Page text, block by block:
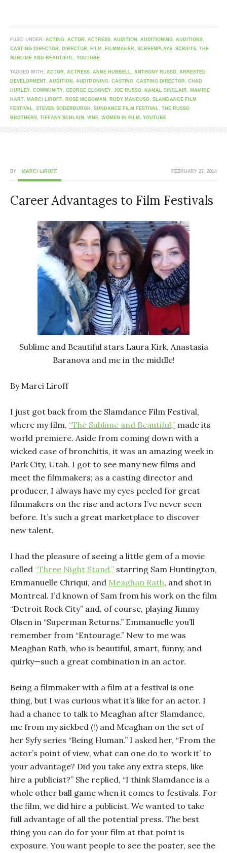
FILED UNDER: ACTING, ACTOR , ACTRESS, AUDITION , AUDITIONING, AUDITIONS,
CASTING DIRECTOR , DIRECTOR , FILM , FILMMAKER , SCREENPLAYS, SCRIPTS, THE
SUBLIME AND BEAUTIFUL, YOUTUBE
TAGGED WITH: ACTOR , ACTRESS, ANNE HUBBELL, ANTHONY RUSSO, ARRESTED
DEVELOPMENT, AUDITION , AUDITIONING, CASTING, CASTING DIRECTOR , CHAD
HURLEY, COMMUNITY, GEORGE CLOONEY, JOE RUSSO, KAMAL SINCLAIR , MAMRIE
HART, MARCI LIROFF, ROSE MCGOWAN , RUDY MANCUSO, SLAMDANCE FILM
FESTIVAL, STEVEN SODERBURGH , SUNDANCE FILM FESTIVAL, THE RUSSO
BROTHERS, TIFFANY SCHLAIN , VINE, WOMEN IN FILM , YOUTUBE
FEBRUARY 27, 2014
BY MARCI LIROFF
Career Advantages to Film Festivals
Sublime and Beautiful stars Laura Kirk, Anastasia
Baranova and me in the middle!
By Marci Liroff
I just got back from the Slamdance Film Festival,
where my film, “The Sublime and Beautiful,” made its
world premiere. Aside from coming down with a
wicked case of bronchitis, it was an amazing week in
Park City, Utah. I got to see many new films and
meet the filmmakers; as a casting director and
producer, I always have my eyes peeled for great
filmmakers on the rise and actors I’ve never seen
before. It’s such a great marketplace to discover
new talent.
I had the pleasure of seeing a little gem of a movie
called “Three Night Stand,” starring Sam Huntington,
Emmanuelle Chriqui, and Meaghan Rath, and shot in
Montreal. I’d known of Sam from his work on the film
“Detroit Rock City” and, of course, playing Jimmy
Olsen in “Superman Returns.” Emmanuelle you’ll
remember from “Entourage.” New to me was
Meaghan Rath, who is beautiful, smart, funny, and
quirky—such a great combination in an actor.
Being a filmmaker with a film at a festival is one
thing, but I was curious what it’s like for an actor. I
had a chance to talk to Meaghan after Slamdance,
me from my sickbed (!) and Meaghan on the set of
her Syfy series “Being Human.” I asked her, “From the
actor’s point of view, what can one do to ‘work it’ to
your advantage? Did you take any extra steps, like
hire a publicist?” She replied, “I think Slamdance is a
whole other ball game when it comes to festivals. For
the film, we did hire a publicist. We wanted to take
full advantage of all the potential press. The best
thing you can do for your film at that point is
exposure. You want people to see the poster, see the